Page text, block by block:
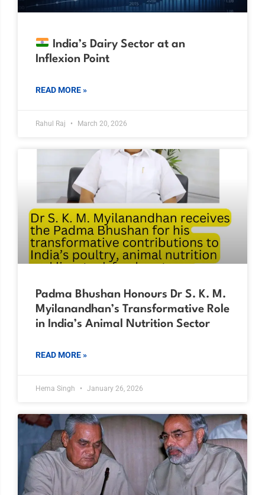
India’s Dairy Sector at an
Inflexion Point
READ MORE »
Rahul Raj March 20, 2026
Padma Bhushan Honours Dr S. K. M.
Myilanandhan’s Transformative Role
in India’s Animal Nutrition Sector
READ MORE »
Hema Singh January 26, 2026